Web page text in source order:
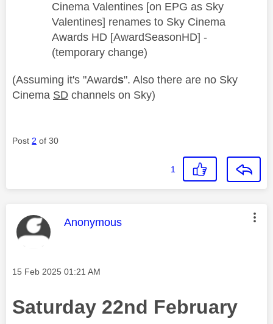
Cinema Valentines [on EPG as Sky
Valentines] renames to Sky Cinema
Awards HD [AwardSeasonHD] -
(temporary change)
(Assuming it's "Awards". Also there are no Sky
Cinema SD channels on Sky)
Post 2 of 30
1
This message was authored by:
Anonymous
Message posted on
‎15 Feb 2025 01:21 AM
Saturday 22nd February